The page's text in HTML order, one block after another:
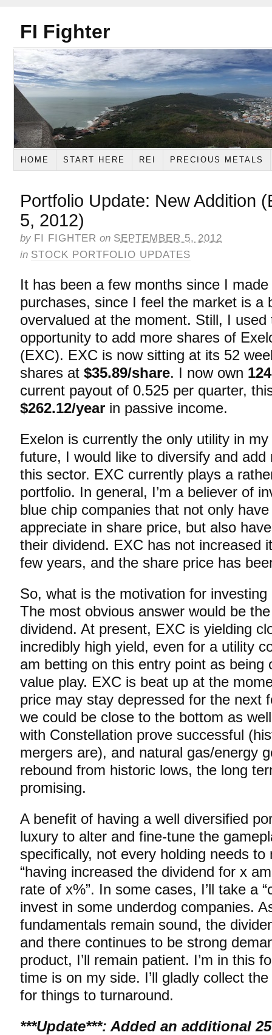
FI Fighter
HOME START HERE REI PRECIOUS METALS
Portfolio Update: New Addition
5, 2012)
by FI FIGHTER on SEPTEMBER 5, 2012
in STOCK PORTFOLIO UPDATES
It has been a few months since I
purchases, since I feel the market is a
overvalued at the moment. Still, I used
opportunity to add more shares of
(EXC). EXC is now sitting at its 52
shares at $35.89/share. I now own
current payout of 0.525 per quarter,
$262.12/year in passive income.
Exelon is currently the only utility in
future, I would like to diversify and add
this sector. EXC currently plays a
portfolio. In general, I’m a believer of
blue chip companies that not only
appreciate in share price, but also
their dividend. EXC has not increased
few years, and the share price has
So, what is the motivation for
The most obvious answer would be
dividend. At present, EXC is yielding
incredibly high yield, even for a utility
am betting on this entry point as being
value play. EXC is beat up at the
price may stay depressed for the next
we could be close to the bottom as
with Constellation prove successful
mergers are), and natural gas/energy
rebound from historic lows, the long
promising.
A benefit of having a well diversified
luxury to alter and fine-tune the
specifically, not every holding needs
“having increased the dividend for x
rate of x%”. In some cases, I’ll take a
invest in some underdog companies.
fundamentals remain sound, the
and there continues to be strong
product, I’ll remain patient. I’m in this
time is on my side. I’ll gladly collect
for things to turnaround.
***Update***: Added an additional